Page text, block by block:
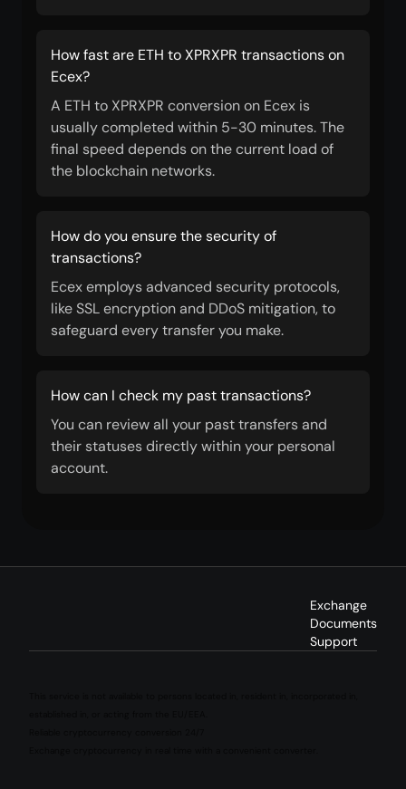
How fast are ETH to XPRXPR transactions on
Ecex?
A ETH to XPRXPR conversion on Ecex is
usually completed within 5-30 minutes. The
final speed depends on the current load of
the blockchain networks.
How do you ensure the security of
transactions?
Ecex employs advanced security protocols,
like SSL encryption and DDoS mitigation, to
safeguard every transfer you make.
How can I check my past transactions?
You can review all your past transfers and
their statuses directly within your personal
account.
Exchange
Documents
Support